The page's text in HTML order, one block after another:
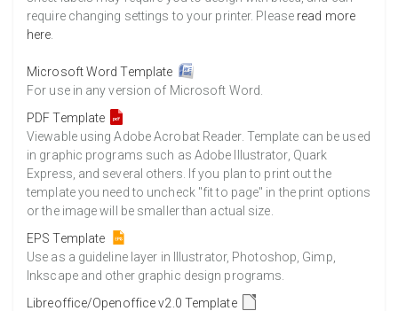
require changing settings to your printer. Please read more
here
Microsoft Word Template
For use in any version of Microsoft Word.
PDF Template
Viewable using Adobe Acrobat Reader. Template can be used
in graphic programs such as Adobe Illustrator, Quark
Express, and several others. If you plan to print out the
template you need to uncheck "fit to page" in the print options
or the image will be smaller than actual size.
EPS Template
Use as a guideline layer in Illustrator, Photoshop, Gimp,
Inkscape and other graphic design programs.
Libreoffice/Openoffice v2.0 Template